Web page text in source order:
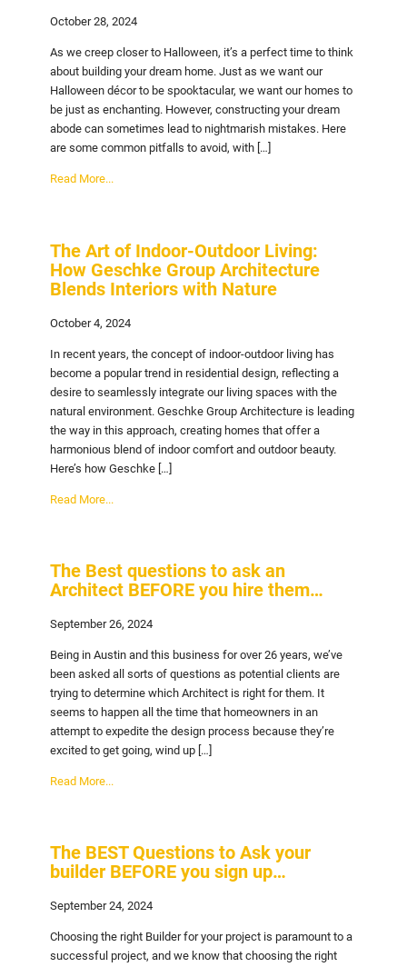
October 28, 2024
As we creep closer to Halloween, it’s a perfect time to think
about building your dream home. Just as we want our
Halloween décor to be spooktacular, we want our homes to
be just as enchanting. However, constructing your dream
abode can sometimes lead to nightmarish mistakes. Here
are some common pitfalls to avoid, with […]
Read More...
The Art of Indoor-Outdoor Living:
How Geschke Group Architecture
Blends Interiors with Nature
October 4, 2024
In recent years, the concept of indoor-outdoor living has
become a popular trend in residential design, reflecting a
desire to seamlessly integrate our living spaces with the
natural environment. Geschke Group Architecture is leading
the way in this approach, creating homes that offer a
harmonious blend of indoor comfort and outdoor beauty.
Here’s how Geschke […]
Read More...
The Best questions to ask an
Architect BEFORE you hire them…
September 26, 2024
Being in Austin and this business for over 26 years, we’ve
been asked all sorts of questions as potential clients are
trying to determine which Architect is right for them. It
seems to happen all the time that homeowners in an
attempt to expedite the design process because they’re
excited to get going, wind up […]
Read More...
The BEST Questions to Ask your
builder BEFORE you sign up…
September 24, 2024
Choosing the right Builder for your project is paramount to a
successful project, and we know that choosing the right